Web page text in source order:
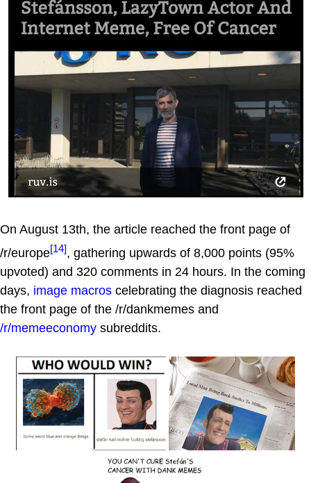
On August 13th, the article reached the front page of
/r/europe[14], gathering upwards of 8,000 points (95%
upvoted) and 320 comments in 24 hours. In the coming
days, image macros celebrating the diagnosis reached
the front page of the /r/dankmemes and
/r/memeeconomy subreddits.